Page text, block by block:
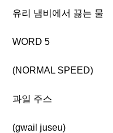
유리 냄비에서 끓는 물
WORD 5
(NORMAL SPEED)
과일 주스
(gwail juseu)